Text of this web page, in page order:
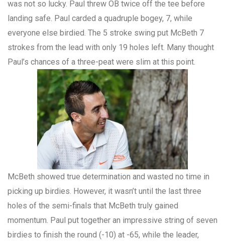
was not so lucky. Paul threw OB twice off the tee before
landing safe. Paul carded a quadruple bogey, 7, while
everyone else birdied. The 5 stroke swing put McBeth 7
strokes from the lead with only 19 holes left. Many thought
Paul’s chances of a three-peat were slim at this point.
McBeth showed true determination and wasted no time in
picking up birdies. However, it wasn’t until the last three
holes of the semi-finals that McBeth truly gained
momentum. Paul put together an impressive string of seven
birdies to finish the round (-10) at -65, while the leader,